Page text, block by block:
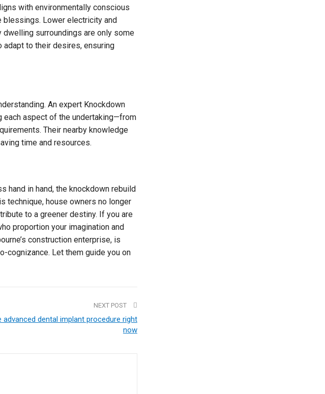
with environmentally conscious
blessings. Lower electricity and
surroundings are only some
to their desires, ensuring
An expert Knockdown
each aspect of the undertaking—from
Their nearby knowledge
time and resources.
hand in hand, the knockdown rebuild
technique, house owners no longer
to a greener destiny. If you are
proportion your imagination and
construction enterprise, is
cognizance. Let them guide you on
NEXT POST
advanced dental implant procedure right
now